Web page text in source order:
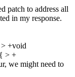
patch to address all
in my response.
> +void
> +
we might need to